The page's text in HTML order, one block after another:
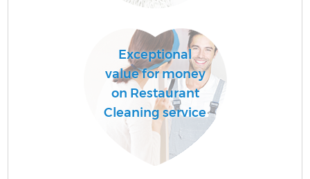
Exceptional
value for money
on Restaurant
Cleaning service